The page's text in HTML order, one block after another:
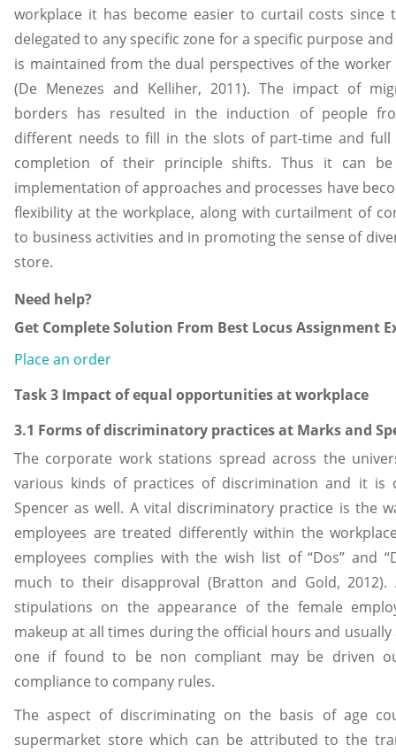
workplace it has become easier to curtail costs since
delegated to any specific zone for a specific purpose
is maintained from the dual perspectives of the
(De Menezes and Kelliher, 2011). The impact of
borders has resulted in the induction of people
different needs to fill in the slots of part-time and
completion of their principle shifts. Thus it can
implementation of approaches and processes have
flexibility at the workplace, along with curtailment of
to business activities and in promoting the sense of
store.
Need help?
Get Complete Solution From Best Locus Assignment
Place an order
Task 3 Impact of equal opportunities at workplace
3.1 Forms of discriminatory practices at Marks and
The corporate work stations spread across the
various kinds of practices of discrimination and it is
Spencer as well. A vital discriminatory practice is the
employees are treated differently within the
employees complies with the wish list of “Dos” and
much to their disapproval (Bratton and Gold,
stipulations on the appearance of the female
makeup at all times during the official hours and
one if found to be non compliant may be driven
compliance to company rules.
The aspect of discriminating on the basis of age
supermarket store which can be attributed to the